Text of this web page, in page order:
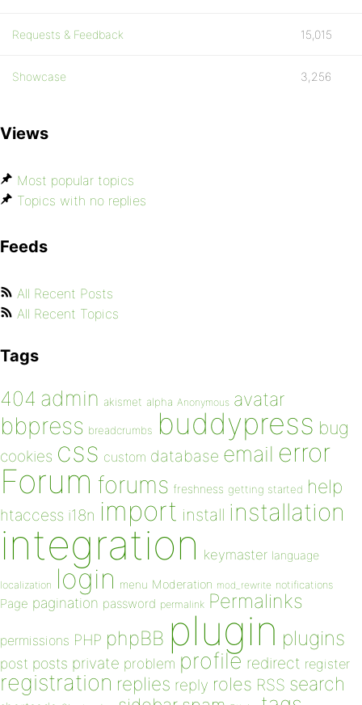
Requests & Feedback 15,015
Showcase 3,256
Views
Most popular topics
Topics with no replies
Feeds
All Recent Posts
All Recent Topics
Tags
404 admin akismet alpha Anonymous avatar
bbpress breadcrumbs buddypress bug
cookies css custom database email error
Forum forums freshness getting started help
htaccess i18n import install installation
integration keymaster language
localization login menu Moderation mod_rewrite notifications
Page pagination password permalink Permalinks
permissions PHP phpBB plugin plugins
post posts private problem profile redirect register
registration replies reply roles RSS search